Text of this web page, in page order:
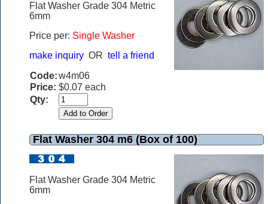
Flat Washer Grade 304 Metric
6mm
Price per: Single Washer
make inquiry OR tell a friend
Code:w4m06
Price: $0.07 each
Qty:
Flat Washer 304 m6 (Box of 100)
Flat Washer Grade 304 Metric
6mm